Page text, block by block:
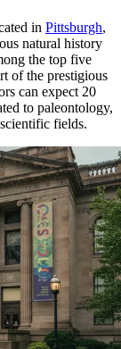
in Pittsburgh,
natural history
the top five
of the prestigious
can expect 20
to paleontology,
fields.